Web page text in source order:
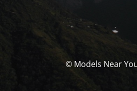
© Models Near